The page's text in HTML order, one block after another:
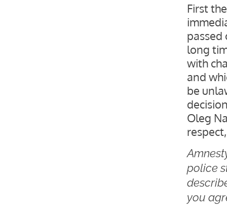
First
passed
long
with
and
be
Oleg
police
you